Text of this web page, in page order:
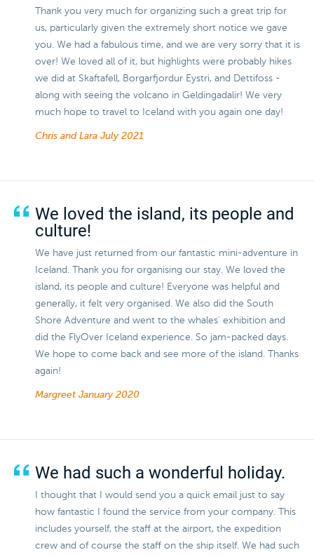
Thank you very much for organizing such a great trip for
us, particularly given the extremely short notice we gave
you. We had a fabulous time, and we are very sorry that it is
over! We loved all of it, but highlights were probably hikes
we did at Skaftafell, Borgarfjordur Eystri, and Dettifoss -
along with seeing the volcano in Geldingadalir! We very
much hope to travel to Iceland with you again one day!
Chris and Lara July 2021
We loved the island, its people and
culture!
We have just returned from our fantastic mini-adventure in
Iceland. Thank you for organising our stay. We loved the
island, its people and culture! Everyone was helpful and
generally, it felt very organised. We also did the South
Shore Adventure and went to the whales' exhibition and
did the FlyOver Iceland experience. So jam-packed days.
We hope to come back and see more of the island. Thanks
again!
Margreet January 2020
We had such a wonderful holiday.
I thought that I would send you a quick email just to say
how fantastic I found the service from your company. This
includes yourself, the staff at the airport, the expedition
crew and of course the staff on the ship itself. We had such